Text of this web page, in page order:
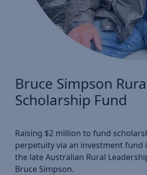
Bruce Simpson
Scholarship Fund
Raising $2 million to fund
perpetuity via an investment fund
the late Australian Rural
Bruce Simpson.